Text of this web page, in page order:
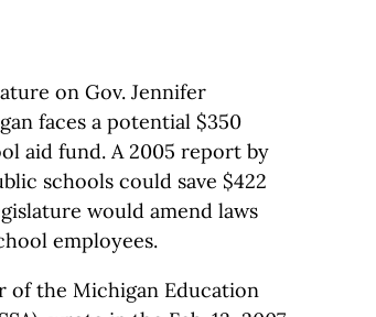
on Gov. Jennifer
faces a potential $350
aid fund. A 2005 report by
schools could save $422
would amend laws
employees.
the Michigan Education